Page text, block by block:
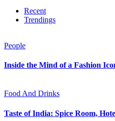
Recent
Trendings
People
Inside the Mind of a Fashion
Food And Drinks
Taste of India: Spice Room,